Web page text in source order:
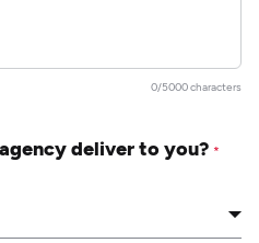
0/5000 characters
deliver to you? *